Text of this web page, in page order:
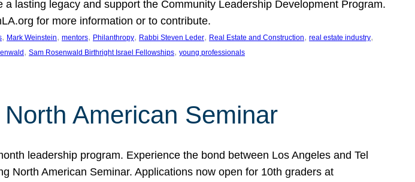
lasting legacy and support the Community Leadership Development Program.
for more information or to contribute.
, Mark Weinstein, mentors, Philanthropy, Rabbi Steven Leder, Real Estate and Construction, real estate industry
, Sam Rosenwald Birthright Israel Fellowships, young professionals
American Seminar
leadership program. Experience the bond between Los Angeles and Tel
North American Seminar. Applications now open for 10th graders at